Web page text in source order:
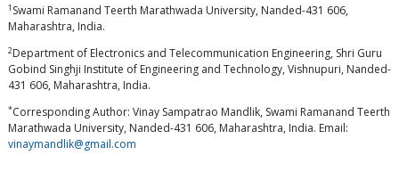
1 Swami Ramanand Teerth Marathwada University, Nanded-431 606,
Maharashtra, India.
2Department of Electronics and Telecommunication Engineering, Shri Guru
Gobind Singhji Institute of Engineering and Technology, Vishnupuri, Nanded-
431 606, Maharashtra, India.
*Corresponding Author: Vinay Sampatrao Mandlik, Swami Ramanand Teerth
Marathwada University, Nanded-431 606, Maharashtra, India. Email:
vinaymandlik@gmail.com